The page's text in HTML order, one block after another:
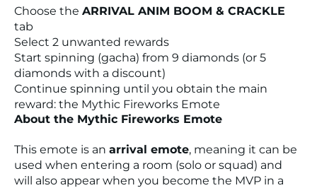
Choose the ARRIVAL ANIM BOOM & CRACKLE
tab
Select 2 unwanted rewards
Start spinning (gacha) from 9 diamonds (or 5
diamonds with a discount)
Continue spinning until you obtain the main
reward: the Mythic Fireworks Emote
About the Mythic Fireworks Emote
This emote is an arrival emote, meaning it can be
used when entering a room (solo or squad) and
will also appear when you become the MVP in a